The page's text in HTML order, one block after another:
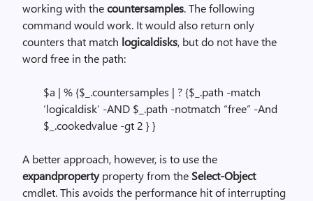
working with thecountersamples. The following
command would work. It would also return only
counters that match logicaldisks, but do not have the
word free in the path:
$a | % {$_.countersamples | ? {$_.path -match
‘logicaldisk’ -AND $_.path -notmatch “free” -And
$_.cookedvalue -gt 2 } }
A better approach, however, is to use the
expandproperty property from the Select-Object
cmdlet. This avoids the performance hit of interrupting